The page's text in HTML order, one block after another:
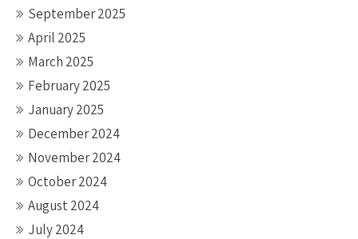
September 2025
April 2025
March 2025
February 2025
January 2025
December 2024
November 2024
October 2024
August 2024
July 2024